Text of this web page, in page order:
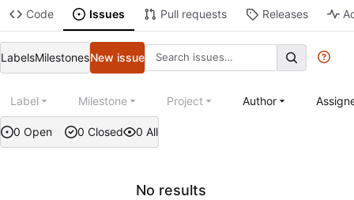
Code Issues Pull requests Releases
LabelsMilestonesNew issue
0 Open 0 Closed 0 All
Label Milestone Project Author
No results